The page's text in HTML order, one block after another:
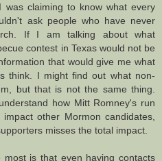
was claiming to know what every
ask people who have never
If I am talking about what
contest in Texas would not be
that would give me what
think. I might find out what non-
but that is not the same thing.
how Mitt Romney's run
other Mormon candidates,
misses the total impact.
is that even having contacts